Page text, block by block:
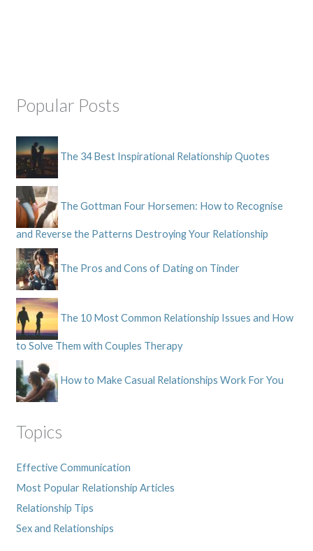
Popular Posts
The 34 Best Inspirational Relationship Quotes
The Gottman Four Horsemen: How to Recognise
and Reverse the Patterns Destroying Your Relationship
The Pros and Cons of Dating on Tinder
The 10 Most Common Relationship Issues and How
to Solve Them with Couples Therapy
How to Make Casual Relationships Work For You
Topics
Effective Communication
Most Popular Relationship Articles
Relationship Tips
Sex and Relationships